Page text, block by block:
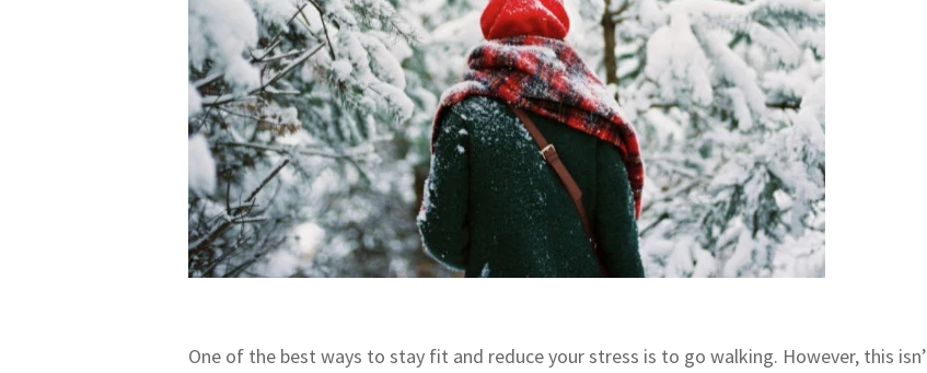
One of the best ways to stay fit and reduce your stress is to go walking. However, this